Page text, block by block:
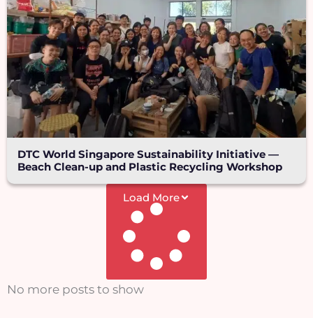
DTC World Singapore Sustainability Initiative —
Beach Clean-up and Plastic Recycling Workshop
Load More
No more posts to show